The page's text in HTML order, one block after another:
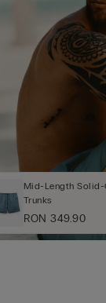
Mid-Length
Trunks
RON 349.90